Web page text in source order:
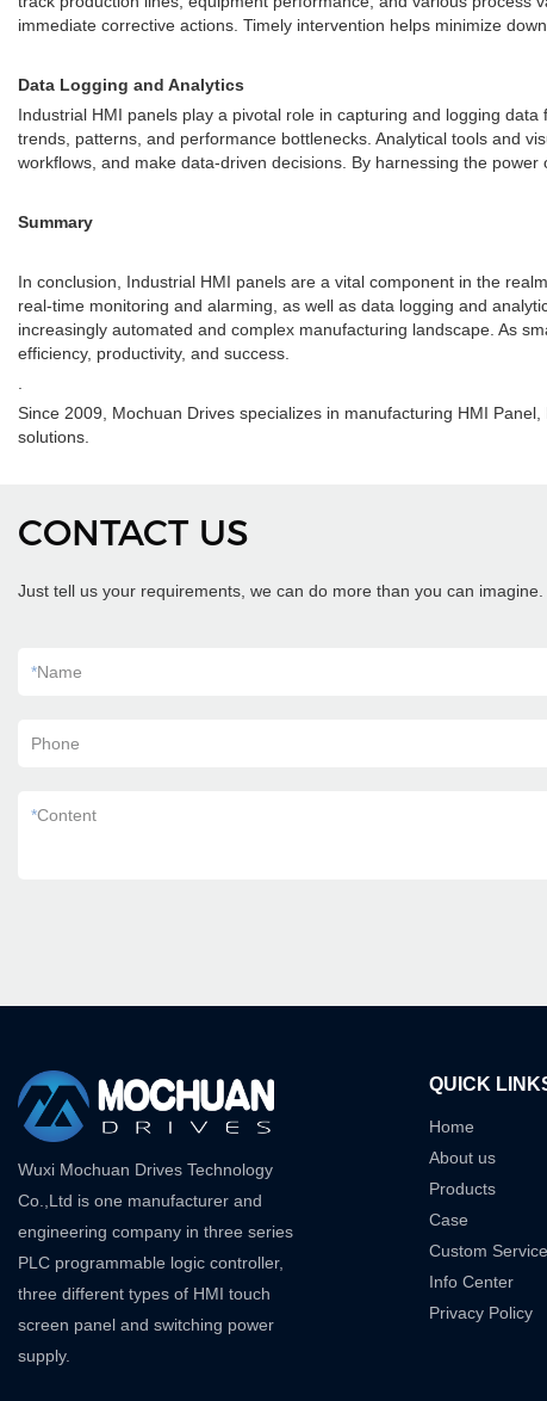
immediate corrective actions. Timely intervention helps minimize
Data Logging and Analytics
Industrial HMI panels play a pivotal role in capturing and logging
trends, patterns, and performance bottlenecks. Analytical tools and
workflows, and make data-driven decisions. By harnessing the
Summary
In conclusion, Industrial HMI panels are a vital component in the
real-time monitoring and alarming, as well as data logging and
increasingly automated and complex manufacturing landscape. As
efficiency, productivity, and success.
.
Since 2009, Mochuan Drives specializes in manufacturing HMI
solutions.
CONTACT US
Just tell us your requirements, we can do more than you can imagine.
*Name
Phone
*Content
Wuxi Mochuan Drives Technology
Co.,Ltd is one manufacturer and
engineering company in three series
PLC programmable logic controller,
three different types of HMI touch
screen panel and switching power
supply.
QUICK
Home
About us
Products
Case
Custom Service
Info Center
Privacy Policy